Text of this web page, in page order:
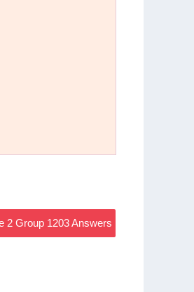
2 Group 1203 Answers